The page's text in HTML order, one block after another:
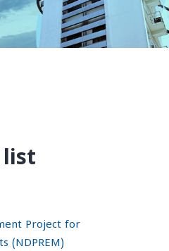
list
Project for
(NDPREM)